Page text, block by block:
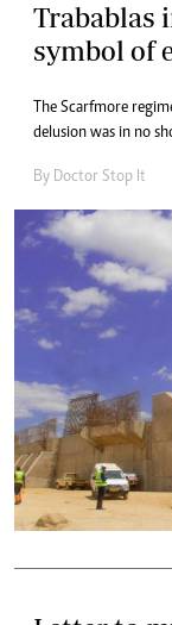
Trabablas
symbol of
The Scarfmore
delusion was in no
By Doctor Stop It